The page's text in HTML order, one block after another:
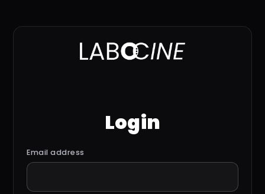
Login
Email address